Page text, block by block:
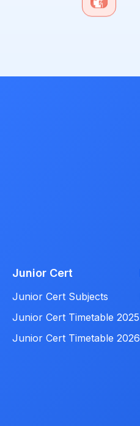
Junior Cert
Junior Cert Subjects
Junior Cert Timetable 2025
Junior Cert Timetable 2026